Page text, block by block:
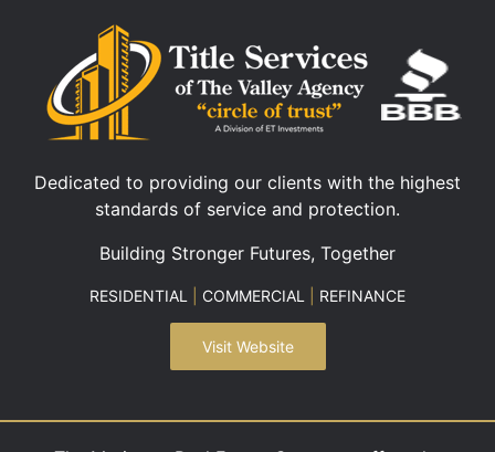
Dedicated to providing our clients with the highest
standards of service and protection.
Building Stronger Futures, Together
RESIDENTIAL COMMERCIAL REFINANCE
Visit Website